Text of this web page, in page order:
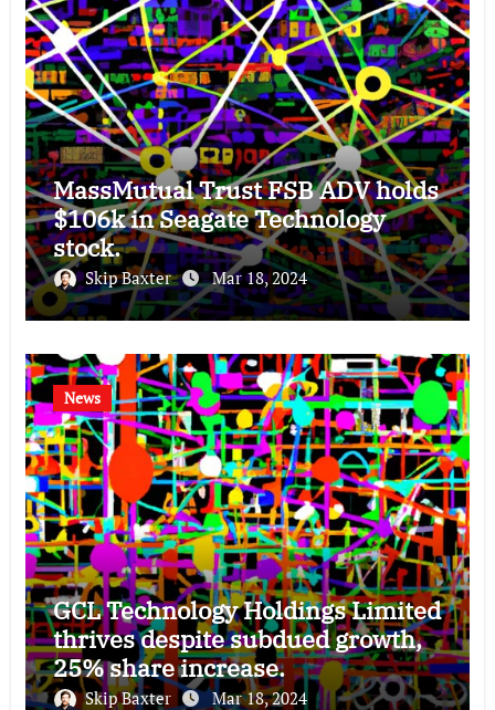
MassMutual Trust FSB ADV holds
$106k in Seagate Technology
stock.
Skip Baxter Mar 18, 2024
News
GCL Technology Holdings Limited
thrives despite subdued growth,
25% share increase.
Skip Baxter Mar 18, 2024